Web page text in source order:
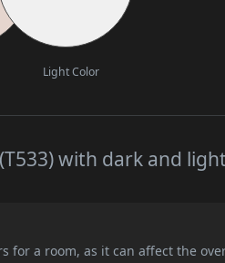
Light Color
with dark and
for a room, as it can affect the